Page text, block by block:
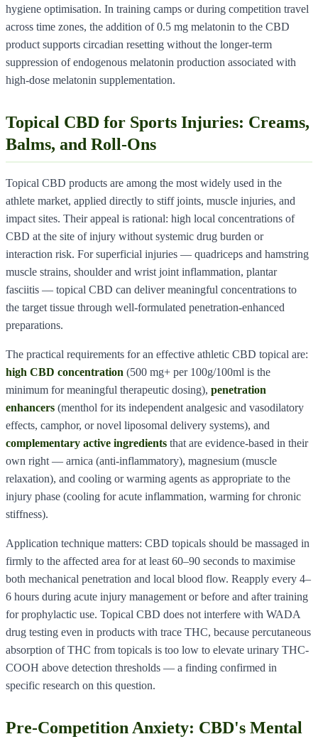
hygiene optimisation. In training camps or during competition travel
across time zones, the addition of 0.5 mg melatonin to the CBD
product supports circadian resetting without the longer-term
suppression of endogenous melatonin production associated with
high-dose melatonin supplementation.
Topical CBD for Sports Injuries: Creams,
Balms, and Roll-Ons
Topical CBD products are among the most widely used in the
athlete market, applied directly to stiff joints, muscle injuries, and
impact sites. Their appeal is rational: high local concentrations of
CBD at the site of injury without systemic drug burden or
interaction risk. For superficial injuries — quadriceps and hamstring
muscle strains, shoulder and wrist joint inflammation, plantar
fasciitis — topical CBD can deliver meaningful concentrations to
the target tissue through well-formulated penetration-enhanced
preparations.
The practical requirements for an effective athletic CBD topical are:
high CBD concentration (500 mg+ per 100g/100ml is the
minimum for meaningful therapeutic dosing), penetration
enhancers (menthol for its independent analgesic and vasodilatory
effects, camphor, or novel liposomal delivery systems), and
complementary active ingredients that are evidence-based in their
own right — arnica (anti-inflammatory), magnesium (muscle
relaxation), and cooling or warming agents as appropriate to the
injury phase (cooling for acute inflammation, warming for chronic
stiffness).
Application technique matters: CBD topicals should be massaged in
firmly to the affected area for at least 60–90 seconds to maximise
both mechanical penetration and local blood flow. Reapply every 4–
6 hours during acute injury management or before and after training
for prophylactic use. Topical CBD does not interfere with WADA
drug testing even in products with trace THC, because percutaneous
absorption of THC from topicals is too low to elevate urinary THC-
COOH above detection thresholds — a finding confirmed in
specific research on this question.
Pre-Competition Anxiety: CBD's Mental